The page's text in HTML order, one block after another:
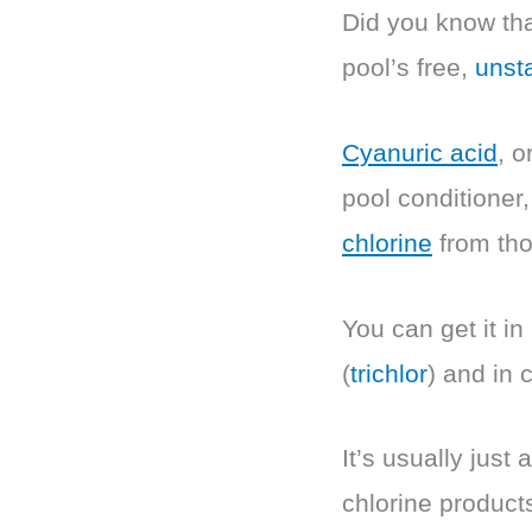
Did you know
pool’s free,
Cyanuric acid,
pool
chlorine from
You can get it
(trichlor) and in
It’s usually just
chlorine